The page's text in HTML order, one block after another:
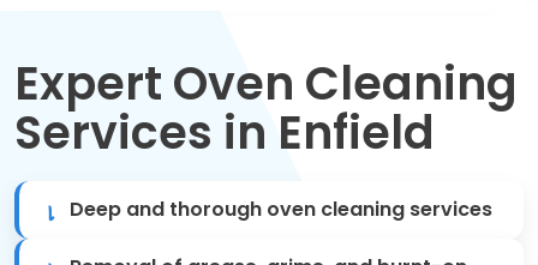
Spring Cleaning
Regular Cleaning
Oven Cleaning
Expert Oven Cleaning
Services in Enfield
Deep and thorough oven cleaning services